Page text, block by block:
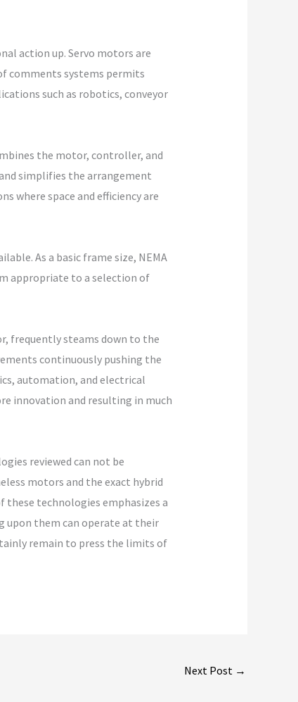
action up. Servo motors are
comments systems permits
such as robotics, conveyor
the motor, controller, and
simplifies the arrangement
where space and efficiency are
As a basic frame size, NEMA
appropriate to a selection of
frequently steams down to the
continuously pushing the
automation, and electrical
innovation and resulting in much
reviewed can not be
motors and the exact hybrid
technologies emphasizes a
upon them can operate at their
remain to press the limits of
Next Post →